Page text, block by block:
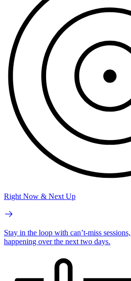
Right Now & Next Up
Stay in the loop with can’t-miss
happening over the next two days.